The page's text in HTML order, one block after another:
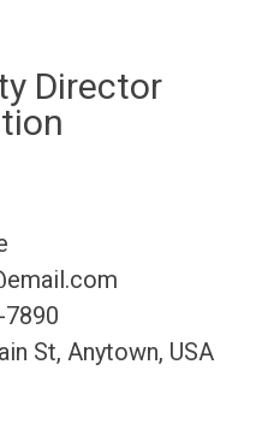
Director
7890
St, Anytown, USA